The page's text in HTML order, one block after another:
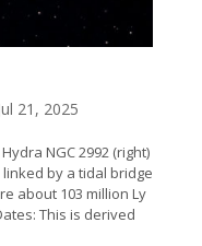
21, 2025
NGC 2992 (right)
linked by a tidal bridge
about 103 million Ly
This is derived